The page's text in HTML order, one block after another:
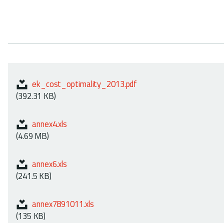
ek_cost_optimality_2013.pdf
(392.31 KB)
annex4.xls
(4.69 MB)
annex6.xls
(241.5 KB)
annex7891011.xls
(135 KB)